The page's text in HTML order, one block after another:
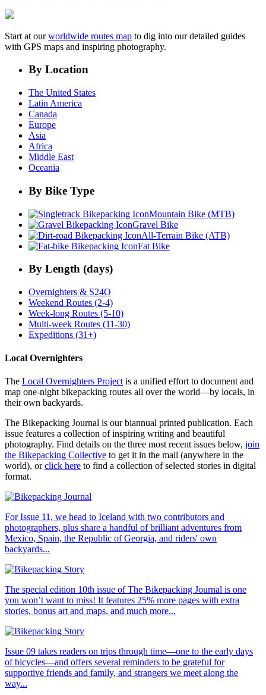
Start at ourworldwide routes map to dig into our detailed guides
with GPS maps and inspiring photography.
By Location
The United States
Latin America
Canada
Europe
Asia
Africa
Middle East
Oceania
By Bike Type
Mountain Bike (MTB)
Gravel Bike
All-Terrain Bike (ATB)
Fat Bike
By Length (days)
Overnighters & S24O
Weekend Routes (2-4)
Week-long Routes (5-10)
Multi-week Routes (11-30)
Expeditions (31+)
Local Overnighters
The Local Overnighters Projectis a unified effort to document and
map one-night bikepacking routes all over the world—by locals, in
their own backyards.
The Bikepacking Journal is our biannual printed publication. Each
issue features a collection of inspiring writing and beautiful
photography. Find details on the three most recent issues below, join
the Bikepacking Collective to get it in the mail (anywhere in the
world), orclick here to find a collection of selected stories in digital
format.
For Issue 11, we head to Iceland with two contributors and
photographers, plus share a handful of brilliant adventures from
Mexico, Spain, the Republic of Georgia, and riders' own
backyards...
The special edition 10th issue of The Bikepacking Journal is one
you won’t want to miss! It features 25% more pages with extra
stories, bonus art and maps, and much more...
Issue 09 takes readers on trips through time—one to the early days
of bicycles—and offers several reminders to be grateful for
supportive friends and family, and strangers we meet along the
way...